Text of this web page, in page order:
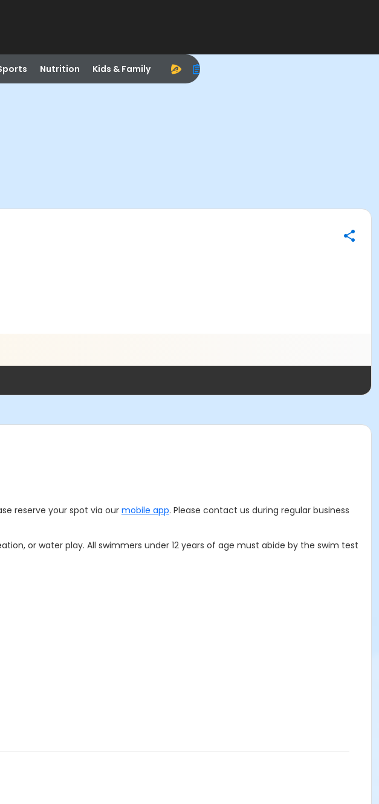
Nutrition Kids & Family
reserve your spot via our mobile app. Please contact us during regular business
or water play. All swimmers under 12 years of age must abide by the swim test